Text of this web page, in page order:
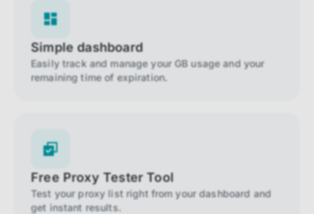
Simple dashboard
Easily track and manage your GB usage and your
remaining time of expiration.
Free Proxy Tester Tool
Test your proxy list right from your dashboard and
get instant results.